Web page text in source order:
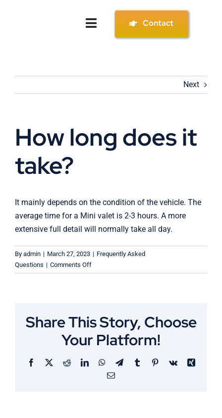
Toggle
About
Contact
Next
How long does it
take?
It mainly depends on the condition of the vehicle. The
average time for a Mini valet is 2-3 hours. A more
extensive full detail will normally take all day.
By admin | March 27, 2023 | Frequently Asked
Questions | Comments Offon
How
take?
Share This Story, Choose
Your Platform!
Facebook
X RedditLinkedInWhatsApp
TelegramTumblrPinterest
Vk
Xing
Email